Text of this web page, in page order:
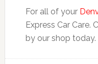
For all of your
Express Car Care.
by our shop today.